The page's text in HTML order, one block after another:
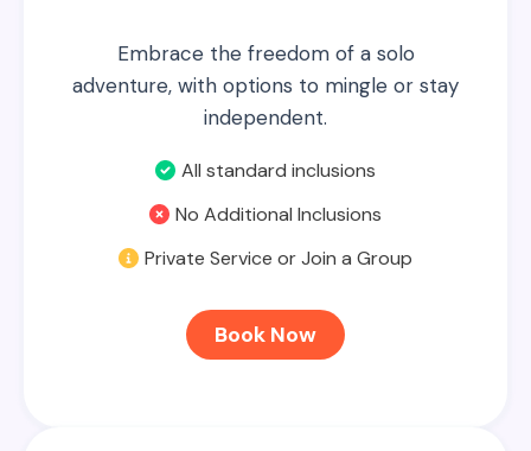
Embrace the freedom of a solo
adventure, with options to mingle or stay
independent.
All standard inclusions
No Additional Inclusions
Private Service or Join a Group
Book Now